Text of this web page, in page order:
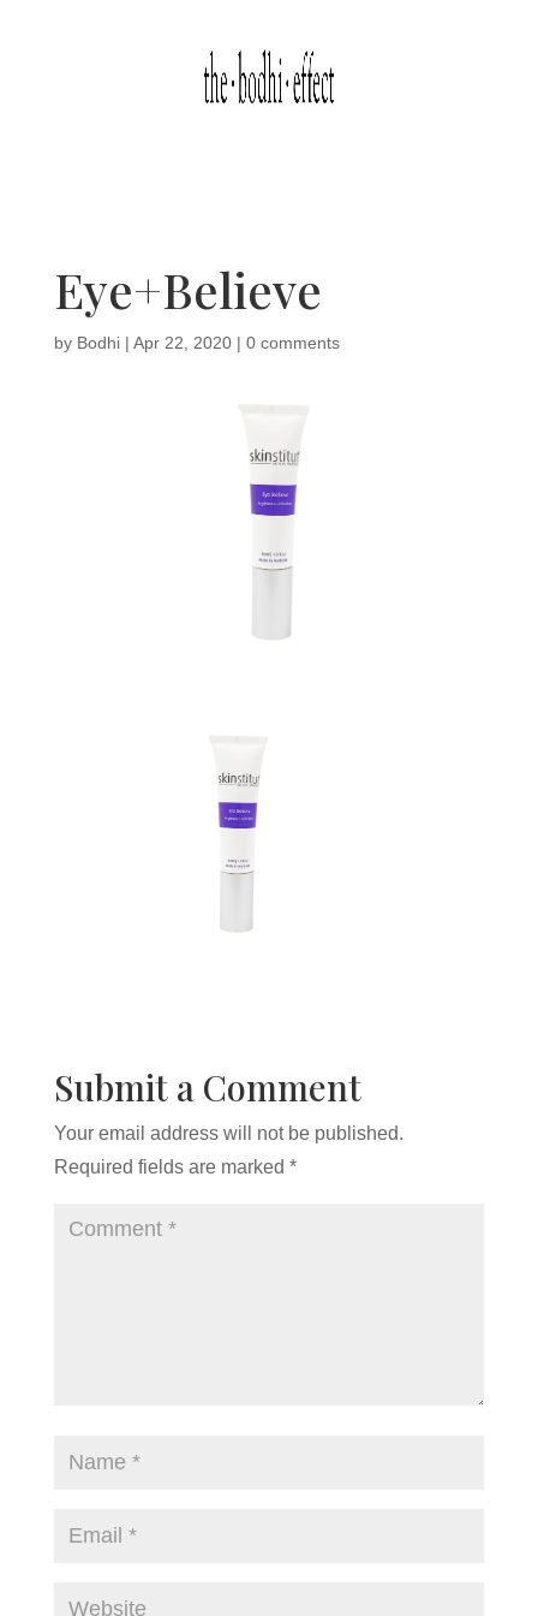
Eye+Believe
by Bodhi| Apr 22, 2020| 0 comments
Submit a Comment
Your email address will not be published.
Required fields are marked *